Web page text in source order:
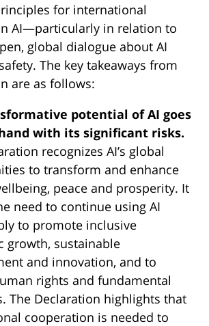
for international
AI—particularly in relation to
global dialogue about AI
The key takeaways from
are as follows:
potential of AI goes
with its significant risks.
recognizes AI’s global
to transform and enhance
peace and prosperity. It
need to continue using AI
to promote inclusive
growth, sustainable
and innovation, and to
rights and fundamental
The Declaration highlights that
cooperation is needed to